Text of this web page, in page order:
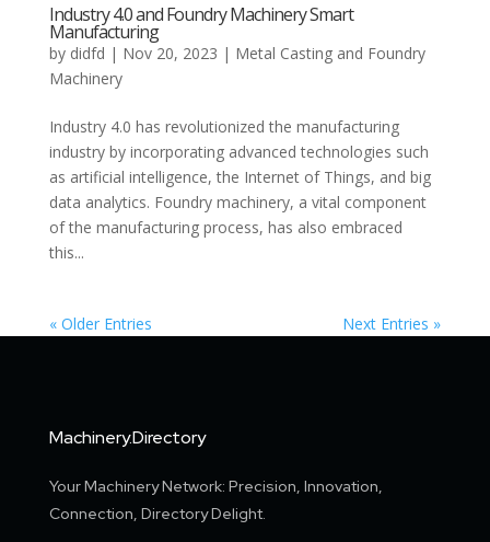
Industry 4.0 and Foundry Machinery Smart
Manufacturing
by didfd | Nov 20, 2023 | Metal Casting and Foundry
Machinery
Industry 4.0 has revolutionized the manufacturing
industry by incorporating advanced technologies such
as artificial intelligence, the Internet of Things, and big
data analytics. Foundry machinery, a vital component
of the manufacturing process, has also embraced
this...
« Older Entries Next Entries »
Machinery.Directory
Your Machinery Network: Precision, Innovation,
Connection, Directory Delight.